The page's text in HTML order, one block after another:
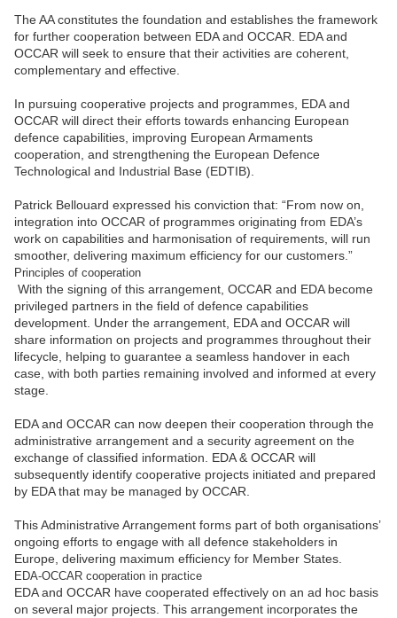
The AA constitutes the foundation and establishes the framework
for further cooperation between EDA and OCCAR. EDA and
OCCAR will seek to ensure that their activities are coherent,
complementary and effective.
In pursuing cooperative projects and programmes, EDA and
OCCAR will direct their efforts towards enhancing European
defence capabilities, improving European Armaments
cooperation, and strengthening the European Defence
Technological and Industrial Base (EDTIB).
Patrick Bellouard expressed his conviction that: “From now on,
integration into OCCAR of programmes originating from EDA’s
work on capabilities and harmonisation of requirements, will run
smoother, delivering maximum efficiency for our customers.”
Principles of cooperation
With the signing of this arrangement, OCCAR and EDA become
privileged partners in the field of defence capabilities
development. Under the arrangement, EDA and OCCAR will
share information on projects and programmes throughout their
lifecycle, helping to guarantee a seamless handover in each
case, with both parties remaining involved and informed at every
stage.
EDA and OCCAR can now deepen their cooperation through the
administrative arrangement and a security agreement on the
exchange of classified information. EDA & OCCAR will
subsequently identify cooperative projects initiated and prepared
by EDA that may be managed by OCCAR.
This Administrative Arrangement forms part of both organisations’
ongoing efforts to engage with all defence stakeholders in
Europe, delivering maximum efficiency for Member States.
EDA-OCCAR cooperation in practice
EDA and OCCAR have cooperated effectively on an ad hoc basis
on several major projects. This arrangement incorporates the